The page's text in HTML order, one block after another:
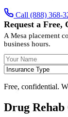
Call (888) 368-
Request a
A Mesa placement
business hours.
Your Name
Free, confidential.
Drug